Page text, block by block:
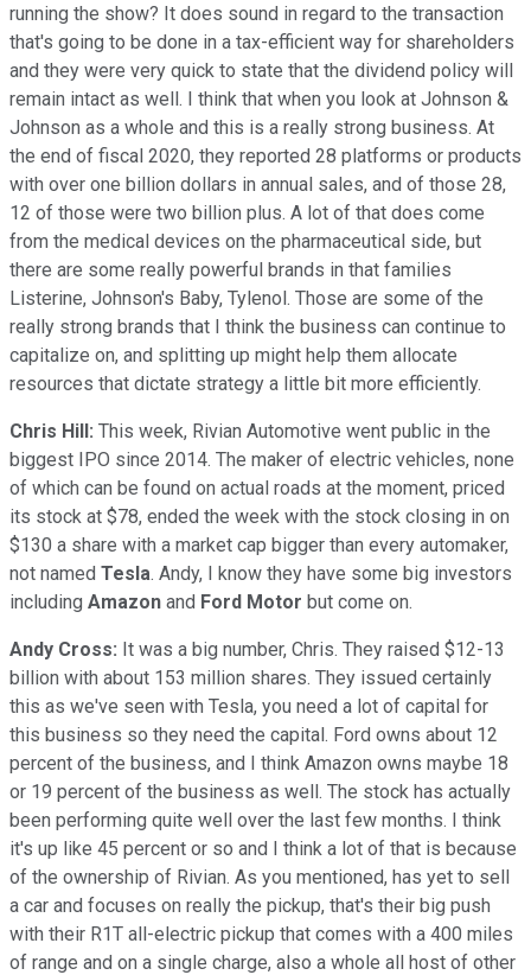
running the show? It does sound in regard to the transaction
that's going to be done in a tax-efficient way for shareholders
and they were very quick to state that the dividend policy will
remain intact as well. I think that when you look at Johnson &
Johnson as a whole and this is a really strong business. At
the end of fiscal 2020, they reported 28 platforms or products
with over one billion dollars in annual sales, and of those 28,
12 of those were two billion plus. A lot of that does come
from the medical devices on the pharmaceutical side, but
there are some really powerful brands in that families
Listerine, Johnson's Baby, Tylenol. Those are some of the
really strong brands that I think the business can continue to
capitalize on, and splitting up might help them allocate
resources that dictate strategy a little bit more efficiently.
Chris Hill: This week, Rivian Automotive went public in the
biggest IPO since 2014. The maker of electric vehicles, none
of which can be found on actual roads at the moment, priced
its stock at $78, ended the week with the stock closing in on
$130 a share with a market cap bigger than every automaker,
not named Tesla. Andy, I know they have some big investors
including Amazon and Ford Motor but come on.
Andy Cross: It was a big number, Chris. They raised $12-13
billion with about 153 million shares. They issued certainly
this as we've seen with Tesla, you need a lot of capital for
this business so they need the capital. Ford owns about 12
percent of the business, and I think Amazon owns maybe 18
or 19 percent of the business as well. The stock has actually
been performing quite well over the last few months. I think
it's up like 45 percent or so and I think a lot of that is because
of the ownership of Rivian. As you mentioned, has yet to sell
a car and focuses on really the pickup, that's their big push
with their R1T all-electric pickup that comes with a 400 miles
of range and on a single charge, also a whole all host of other